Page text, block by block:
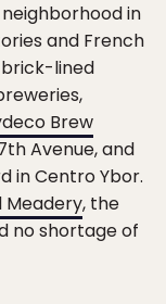
in
and French
lined
Brew
Avenue, and
in Centro Ybor.
Meadery, the
no shortage of